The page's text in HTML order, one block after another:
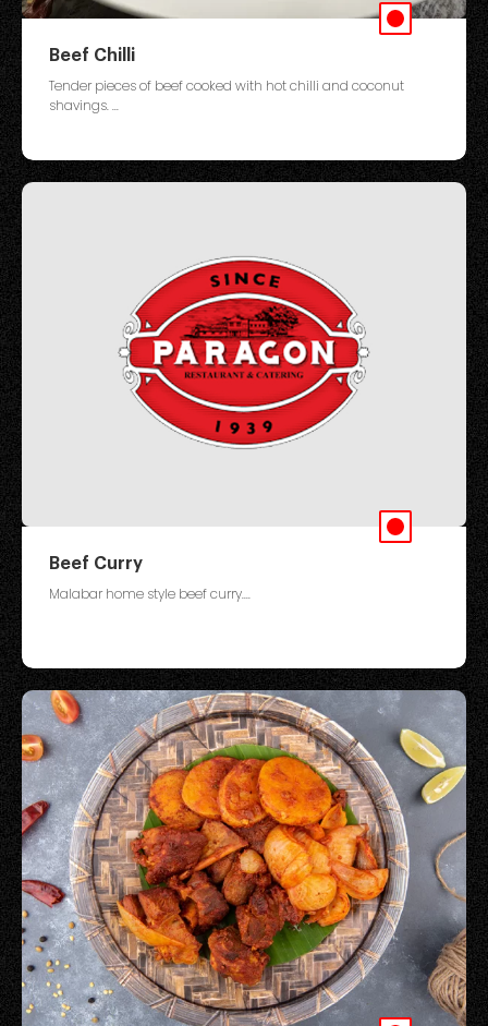
Beef Chilli
Tender pieces of beef cooked with hot chilli and coconut
shavings. ...
Beef Curry
Malabar home style beef curry....